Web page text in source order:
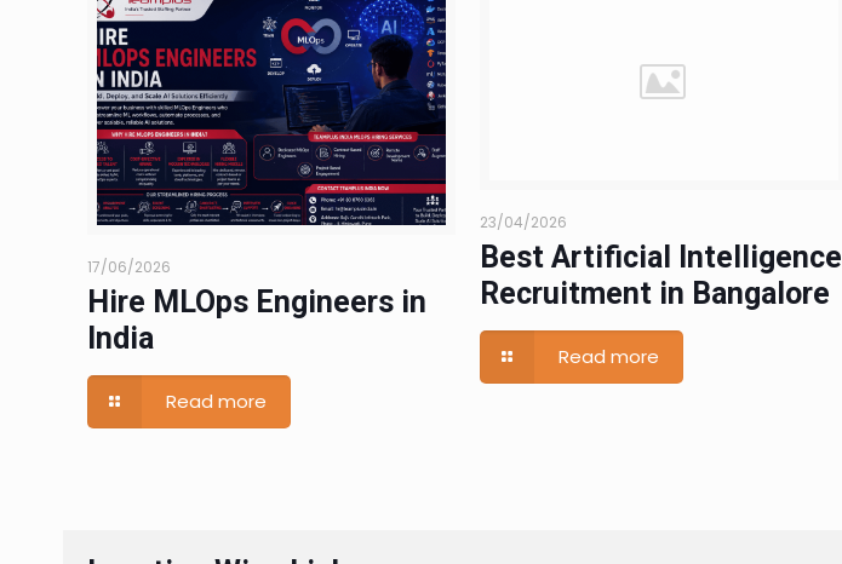
17/06/2026
Hire MLOps Engineers in
India
Read more
23/04/2026
Best Artificial Intelligence
Recruitment in Bangalore
Read more